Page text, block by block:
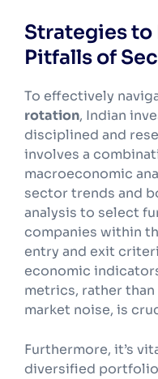
Strategies
Pitfalls of
To effectively
rotation, Indian
disciplined and
involves a
macroeconomic
sector trends and
analysis to select
companies within
entry and exit
economic
metrics, rather
market noise, is
Furthermore, it’s
diversified portfolio